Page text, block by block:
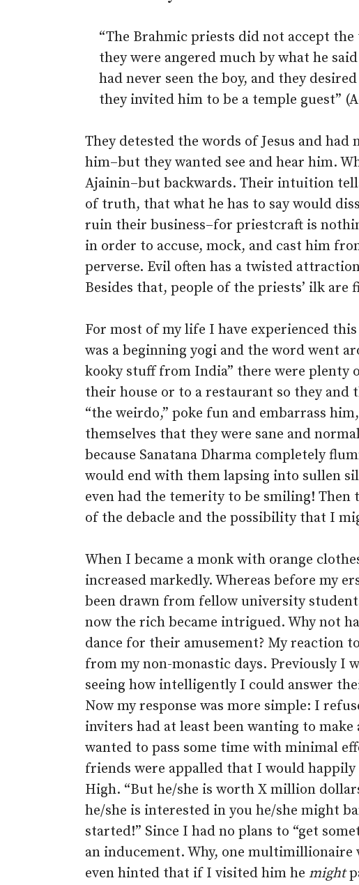
“The Brahmic priests did not accept
they were angered much by what he
had never seen the boy, and they
they invited him to be a temple guest”
They detested the words of Jesus and
him–but they wanted see and hear him.
Ajainin–but backwards. Their intuition
of truth, that what he has to say would
ruin their business–for priestcraft is
in order to accuse, mock, and cast him
perverse. Evil often has a twisted
Besides that, people of the priests’ ilk
For most of my life I have experienced
was a beginning yogi and the word went
kooky stuff from India” there were plenty
their house or to a restaurant so they and
“the weirdo,” poke fun and embarrass
themselves that they were sane and
because Sanatana Dharma completely
would end with them lapsing into sullen
even had the temerity to be smiling! Then
of the debacle and the possibility that I
When I became a monk with orange
increased markedly. Whereas before my
been drawn from fellow university
now the rich became intrigued. Why not
dance for their amusement? My reaction
from my non-monastic days. Previously I
seeing how intelligently I could answer
Now my response was more simple: I
inviters had at least been wanting to
wanted to pass some time with minimal
friends were appalled that I would
High. “But he/she is worth X million
he/she is interested in you he/she might
started!” Since I had no plans to “get
an inducement. Why, one
even hinted that if I visited him he might